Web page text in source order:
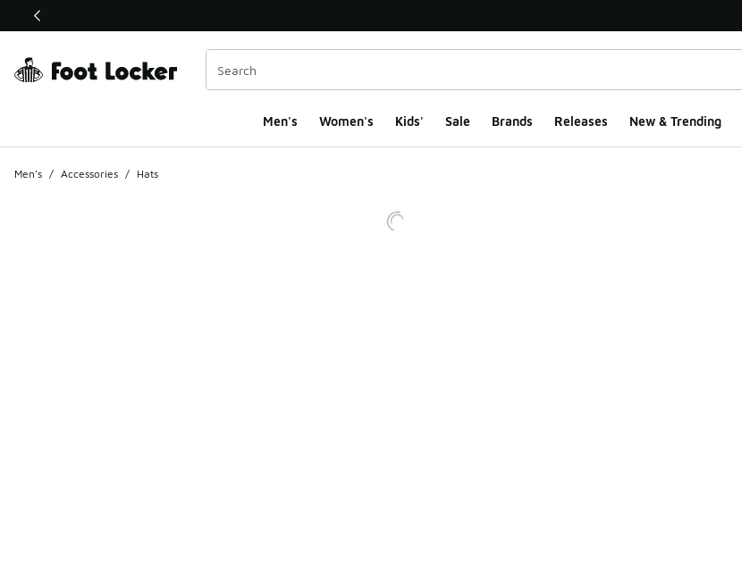
This link will open in a new window
Men's Women's Kids' Sale Brands Releases New & Trending
Men's / Accessories / Hats